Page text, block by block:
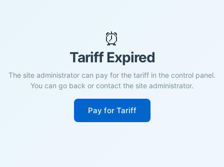
⏰
Tariff Expired
The site administrator can pay for the tariff in the control panel.
You can go back or contact the site administrator.
Pay for Tariff